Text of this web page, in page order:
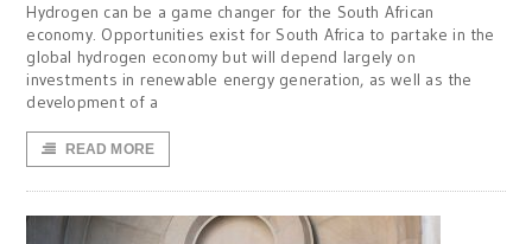
Hydrogen can be a game changer for the South African
economy. Opportunities exist for South Africa to partake in the
global hydrogen economy but will depend largely on
investments in renewable energy generation, as well as the
development of a
READ MORE